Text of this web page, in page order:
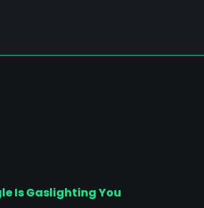
Is Gaslighting You